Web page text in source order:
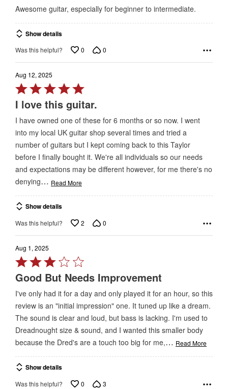
of
5
Awesome guitar, especially for beginner to intermediate.
Show details
Was this helpful? 0 0
Aug 12, 2025
Rated
5
out
of
5
I love this guitar.
I have owned one of these for 6 months or so now. I went
into my local UK guitar shop several times and tried a
number of guitars but I kept coming back to this Taylor
before I finally bought it. We're all individuals so our needs
and expectations may be different however, for me there's no
denying… Read More
Show details
Was this helpful? 2 0
Aug 1, 2025
Rated
3
out
of
5
Good But Needs Improvement
I've only had it for a day and only played it for an hour, so this
review is an "initial impression" one. It tuned up like a dream.
The sound is clear and loud, but bass is lacking. I'm used to
Dreadnought size & sound, and I wanted this smaller body
because the Dred's are a touch too big for me,… Read More
Show details
Was this helpful? 0 3